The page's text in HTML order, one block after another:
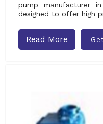
pump manufacturer
designed to offer high
Read More